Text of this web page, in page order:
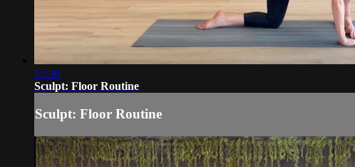
17:36
Sculpt: Floor Routine
Sculpt: Floor Routine